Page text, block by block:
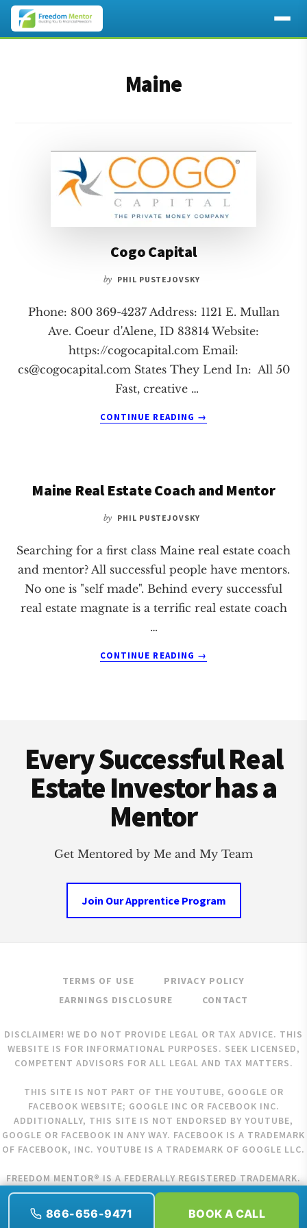
866-656-9471 BOOK A CALL
Maine
Cogo Capital
by PHIL PUSTEJOVSKY
Phone: 800 369-4237 Address: 1121 E. Mullan
Ave. Coeur d'Alene, ID 83814 Website:
https://cogocapital.com Email:
cs@cogocapital.comStates They Lend In: All 50
Fast, creative …
CONTINUE READING
ABOUT
→
Maine Real Estate Coach and Mentor
by PHIL PUSTEJOVSKY
Searching for a first class Maine real estate coach
and mentor? All successful people have mentors.
No one is "self made". Behind every successful
real estate magnate is a terrific real estate coach
…
CONTINUE READING
ABOUT
→
Every Successful Real
Estate Investor has a
Mentor
Get Mentored by Me and My Team
Join Our Apprentice Program
TERMS OF USE
PRIVACY POLICY
EARNINGS DISCLOSURE
CONTACT
DISCLAIMER! WE DO NOT PROVIDE LEGAL OR TAX ADVICE. THIS
WEBSITE IS FOR INFORMATIONAL PURPOSES. SEEK LICENSED,
COMPETENT ADVISORS FOR ALL LEGAL AND TAX MATTERS.
THIS SITE IS NOT PART OF THE YOUTUBE, GOOGLE OR
FACEBOOK WEBSITE; GOOGLE INC OR FACEBOOK INC.
ADDITIONALLY, THIS SITE IS NOT ENDORSED BY YOUTUBE,
GOOGLE OR FACEBOOK IN ANY WAY. FACEBOOK IS A TRADEMARK
OF FACEBOOK, INC. YOUTUBE IS A TRADEMARK OF GOOGLE LLC.
FREEDOM MENTOR® IS A FEDERALLY REGISTERED TRADEMARK.
COPYRIGHT © 2026 FREEDOM MENTOR. ALL RIGHTS RESERVED.